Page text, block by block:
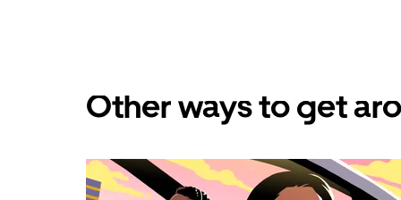
Other ways to get